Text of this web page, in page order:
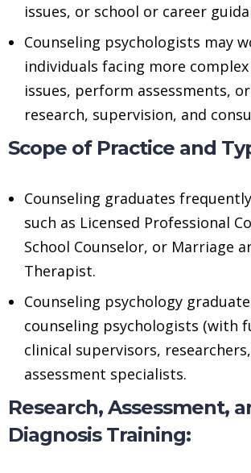
issues, or school or career
Counseling psychologists may
individuals facing more
issues, perform assessments,
research, supervision, and
Scope of Practice and
Counseling graduates
such as Licensed Professional
School Counselor, or Marriage
Therapist.
Counseling psychology
counseling psychologists (with
clinical supervisors,
assessment specialists.
Research, Assessment,
Diagnosis Training: